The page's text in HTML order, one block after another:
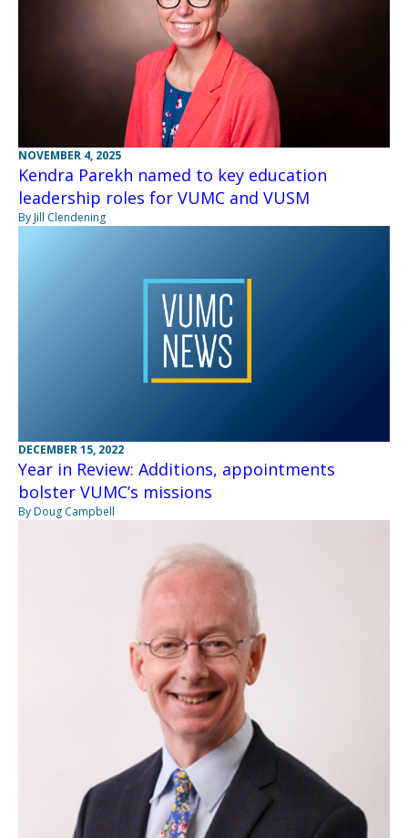
NOVEMBER 4, 2025
Kendra Parekh named to key education
leadership roles for VUMC and VUSM
By Jill Clendening
DECEMBER 15, 2022
Year in Review: Additions, appointments
bolster VUMC’s missions
By Doug Campbell